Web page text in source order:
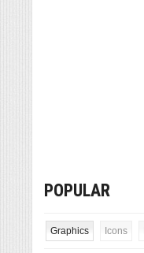
POPULAR
Graphics Icons